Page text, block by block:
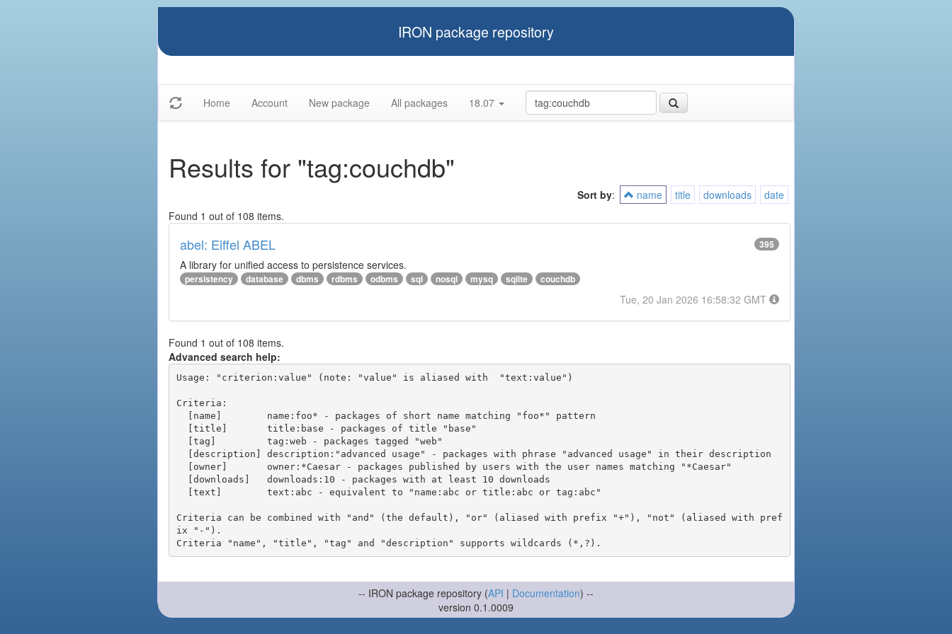
IRON package repository
Home Account New package All packages 18.07
Results for "tag:couchdb"
Sort by: name title downloads
date
Found 1 out of 108 items.
abel: Eiffel ABEL 395
A library for unified access to persistence services.
persistency database dbms rdbms odbms sql nosql mysq sqlite couchdb
Tue, 20 Jan 2026 16:58:32 GMT
Found 1 out of 108 items.
Advanced search help:
Usage: "criterion:value" (note: "value" is aliased with  "text:value")
Criteria:
Criteria can be combined with "and" (the default), "or" (aliased with prefix "+"), "not" (aliased with pref
ix "-").
-- IRON package repository (API | Documentation) --
version 0.1.0009